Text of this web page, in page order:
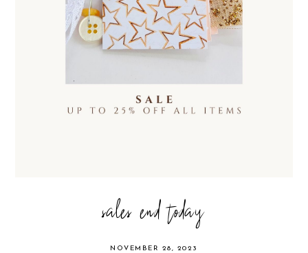
sales end today
NOVEMBER 28, 2023